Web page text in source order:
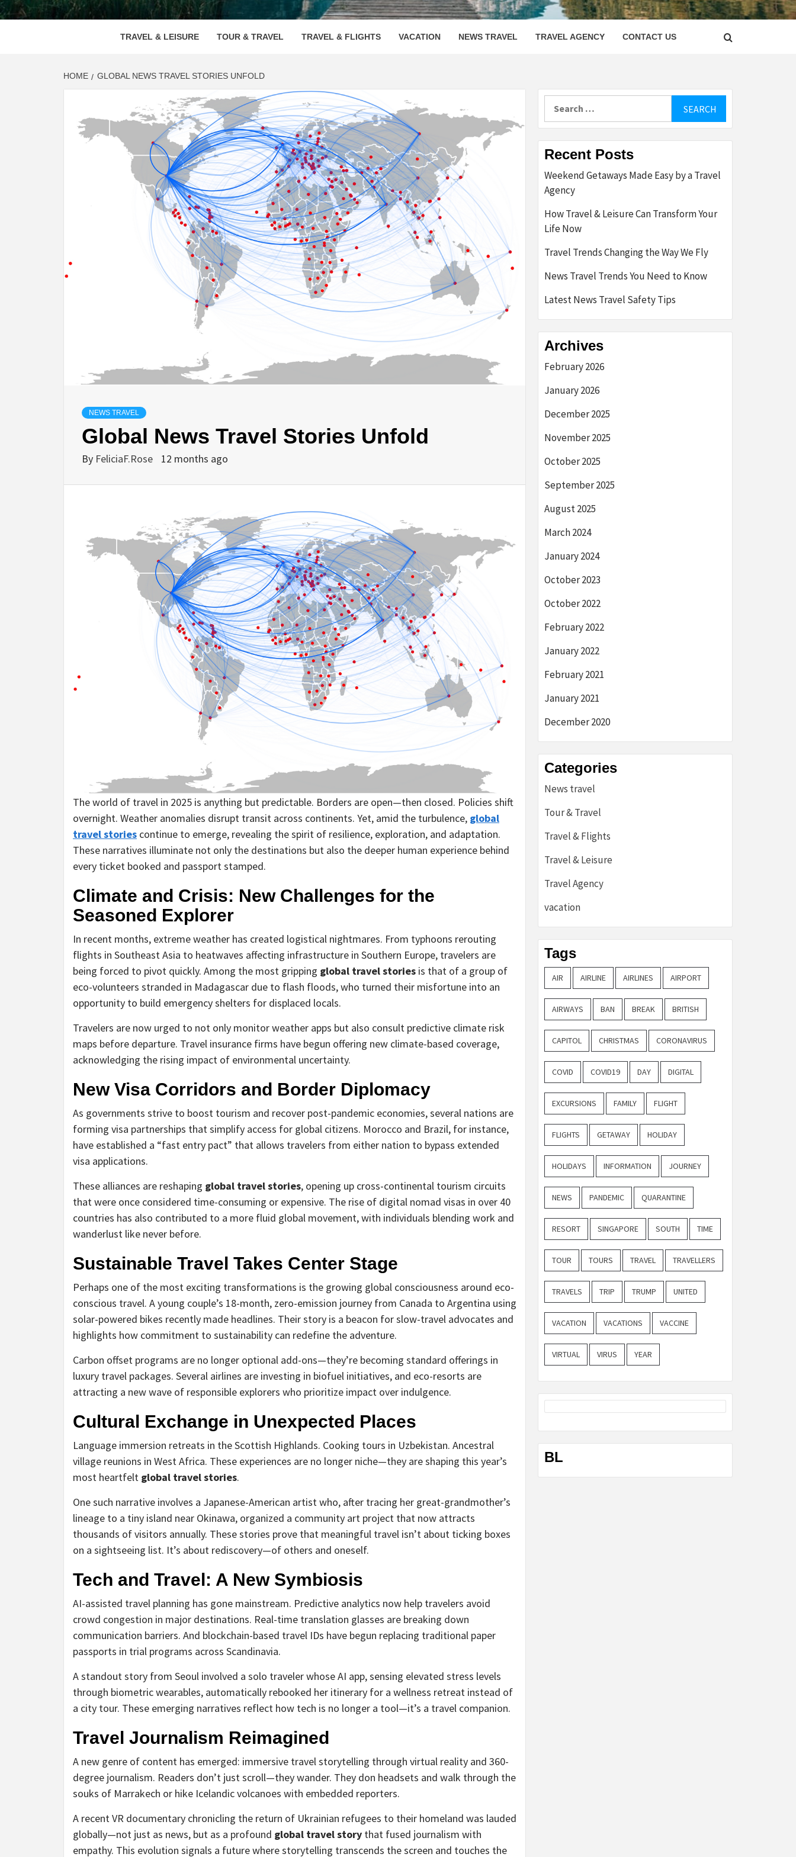
TRAVEL & LEISURE TOUR & TRAVEL TRAVEL & FLIGHTS VACATION NEWS TRAVEL TRAVEL AGENCY CONTACT US
HOME GLOBAL NEWS TRAVEL STORIES UNFOLD
NEWS TRAVEL
Global News Travel Stories Unfold
By FeliciaF.Rose 12 months ago
The world of travel in 2025 is anything but predictable. Borders are open—then closed. Policies shift
overnight. Weather anomalies disrupt transit across continents. Yet, amid the turbulence, global
travel stories continue to emerge, revealing the spirit of resilience, exploration, and adaptation.
These narratives illuminate not only the destinations but also the deeper human experience behind
every ticket booked and passport stamped.
Climate and Crisis: New Challenges for the
Seasoned Explorer
In recent months, extreme weather has created logistical nightmares. From typhoons rerouting
flights in Southeast Asia to heatwaves affecting infrastructure in Southern Europe, travelers are
being forced to pivot quickly. Among the most gripping global travel stories is that of a group of
eco-volunteers stranded in Madagascar due to flash floods, who turned their misfortune into an
opportunity to build emergency shelters for displaced locals.
Travelers are now urged to not only monitor weather apps but also consult predictive climate risk
maps before departure. Travel insurance firms have begun offering new climate-based coverage,
acknowledging the rising impact of environmental uncertainty.
New Visa Corridors and Border Diplomacy
As governments strive to boost tourism and recover post-pandemic economies, several nations are
forming visa partnerships that simplify access for global citizens. Morocco and Brazil, for instance,
have established a “fast entry pact” that allows travelers from either nation to bypass extended
visa applications.
These alliances are reshaping global travel stories, opening up cross-continental tourism circuits
that were once considered time-consuming or expensive. The rise of digital nomad visas in over 40
countries has also contributed to a more fluid global movement, with individuals blending work and
wanderlust like never before.
Sustainable Travel Takes Center Stage
Perhaps one of the most exciting transformations is the growing global consciousness around eco-
conscious travel. A young couple’s 18-month, zero-emission journey from Canada to Argentina using
solar-powered bikes recently made headlines. Their story is a beacon for slow-travel advocates and
highlights how commitment to sustainability can redefine the adventure.
Carbon offset programs are no longer optional add-ons—they’re becoming standard offerings in
luxury travel packages. Several airlines are investing in biofuel initiatives, and eco-resorts are
attracting a new wave of responsible explorers who prioritize impact over indulgence.
Cultural Exchange in Unexpected Places
Language immersion retreats in the Scottish Highlands. Cooking tours in Uzbekistan. Ancestral
village reunions in West Africa. These experiences are no longer niche—they are shaping this year’s
most heartfelt global travel stories.
One such narrative involves a Japanese-American artist who, after tracing her great-grandmother’s
lineage to a tiny island near Okinawa, organized a community art project that now attracts
thousands of visitors annually. These stories prove that meaningful travel isn’t about ticking boxes
on a sightseeing list. It’s about rediscovery—of others and oneself.
Tech and Travel: A New Symbiosis
AI-assisted travel planning has gone mainstream. Predictive analytics now help travelers avoid
crowd congestion in major destinations. Real-time translation glasses are breaking down
communication barriers. And blockchain-based travel IDs have begun replacing traditional paper
passports in trial programs across Scandinavia.
A standout story from Seoul involved a solo traveler whose AI app, sensing elevated stress levels
through biometric wearables, automatically rebooked her itinerary for a wellness retreat instead of
a city tour. These emerging narratives reflect how tech is no longer a tool—it’s a travel companion.
Travel Journalism Reimagined
A new genre of content has emerged: immersive travel storytelling through virtual reality and 360-
degree journalism. Readers don’t just scroll—they wander. They don headsets and walk through the
souks of Marrakech or hike Icelandic volcanoes with embedded reporters.
A recent VR documentary chronicling the return of Ukrainian refugees to their homeland was lauded
globally—not just as news, but as a profound global travel story that fused journalism with
empathy. This evolution signals a future where storytelling transcends the screen and touches the
Recent Posts
Weekend Getaways Made Easy by a Travel
Agency
How Travel & Leisure Can Transform Your
Life Now
Travel Trends Changing the Way We Fly
News Travel Trends You Need to Know
Latest News Travel Safety Tips
Archives
February 2026
January 2026
December 2025
November 2025
October 2025
September 2025
August 2025
March 2024
January 2024
October 2023
October 2022
February 2022
January 2022
February 2021
January 2021
December 2020
Categories
News travel
Tour & Travel
Travel & Flights
Travel & Leisure
Travel Agency
vacation
Tags
AIR AIRLINE AIRLINES AIRPORT
AIRWAYS BAN BREAK BRITISH
CAPITOL CHRISTMAS CORONAVIRUS
COVID COVID19 DAY DIGITAL
EXCURSIONS FAMILY FLIGHT
FLIGHTS GETAWAY HOLIDAY
HOLIDAYS INFORMATION JOURNEY
NEWS PANDEMIC QUARANTINE
RESORT SINGAPORE SOUTH TIME
TOUR TOURS TRAVEL TRAVELLERS
TRAVELS TRIP TRUMP UNITED
VACATION VACATIONS VACCINE
VIRTUAL VIRUS YEAR
BL